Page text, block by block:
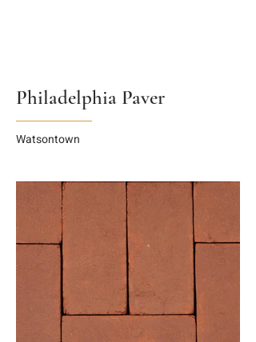
Philadelphia Paver
Watsontown